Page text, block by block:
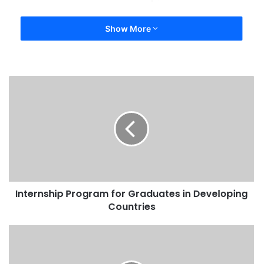
Show More
Internship Program for Graduates in Developing
Countries